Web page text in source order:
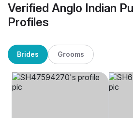
Verified Anglo Indian
Profiles
Brides Grooms